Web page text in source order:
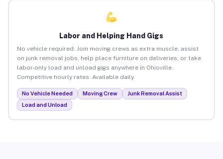
Labor and Helping Hand Gigs
No vehicle required. Join moving crews as extra muscle, assist
on junk removal jobs, help place furniture on deliveries, or take
labor-only load and unload gigs anywhere in Ohioville.
Competitive hourly rates. Available daily.
No Vehicle Needed Moving Crew
Junk Removal Assist
Load and Unload